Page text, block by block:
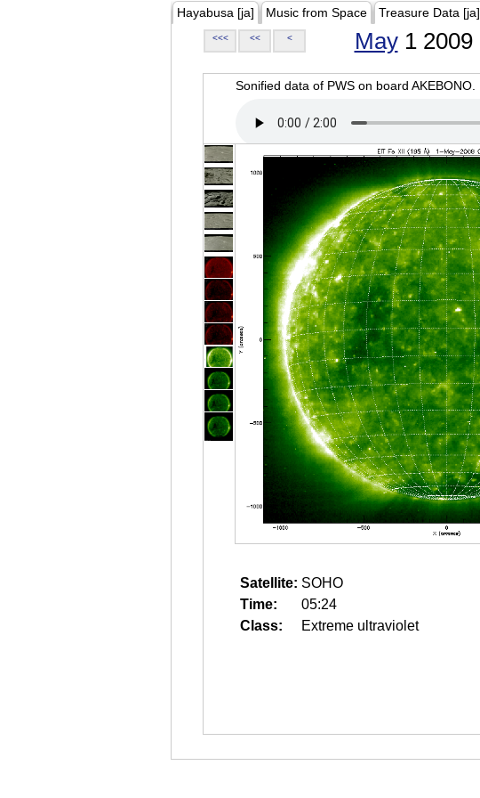
Hayabusa [ja] Music from Space Treasure Data [ja]
<<< << < May1 2009
Sonified data of PWS on board AKEBONO.
Satellite: SOHO
Time:
05:24
Class:
Extreme ultraviolet